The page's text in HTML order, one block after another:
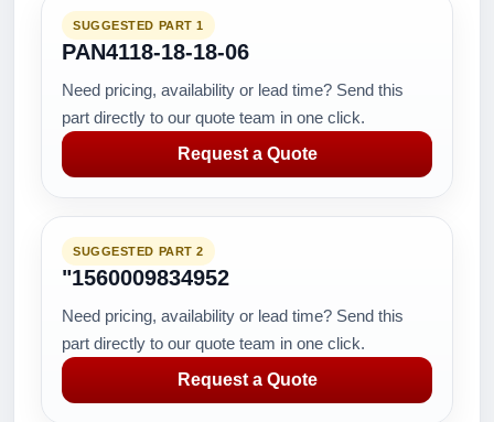
SUGGESTED PART 1
PAN4118-18-18-06
Need pricing, availability or lead time? Send this
part directly to our quote team in one click.
Request a Quote
SUGGESTED PART 2
"1560009834952
Need pricing, availability or lead time? Send this
part directly to our quote team in one click.
Request a Quote